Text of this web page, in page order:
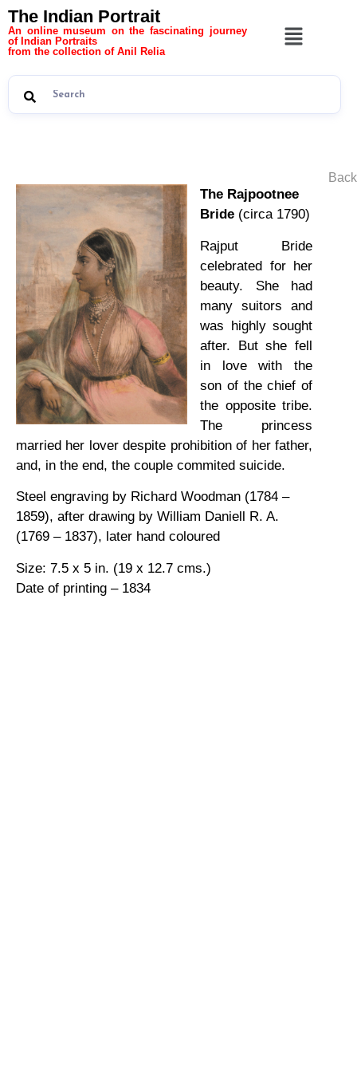
The Indian Portrait
An online museum on the fascinating journey
of Indian Portraits
from the collection of Anil Relia
The Rajpootnee
Bride (circa 1790)
Rajput Bride
celebrated for her
beauty. She had
many suitors and
was highly sought
after. But she fell
in love with the
son of the chief of
the opposite tribe.
The princess
married her lover despite prohibition of her father,
and, in the end, the couple commited suicide.
Steel engraving by Richard Woodman (1784 –
1859), after drawing by William Daniell R. A.
(1769 – 1837), later hand coloured
Size: 7.5 x 5 in. (19 x 12.7 cms.)
Date of printing – 1834
Back